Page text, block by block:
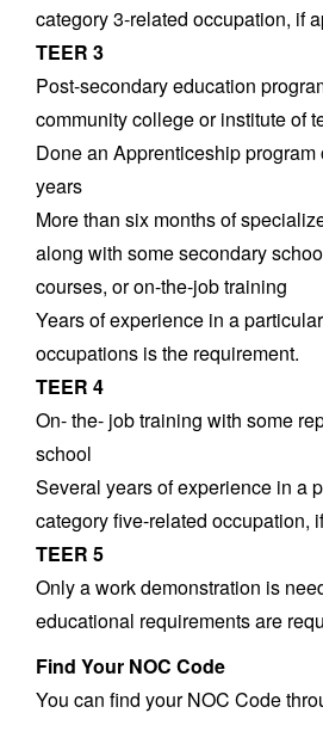
category 3-related occupation, if
TEER 3
Post-secondary education
community college or institute of
Done an Apprenticeship program
years
More than six months of
along with some secondary
courses, or on-the-job training
Years of experience in a
occupations is the requirement.
TEER 4
On- the- job training with some
school
Several years of experience in a
category five-related occupation,
TEER 5
Only a work demonstration is
educational requirements are
Find Your NOC Code
You can find your NOC Code